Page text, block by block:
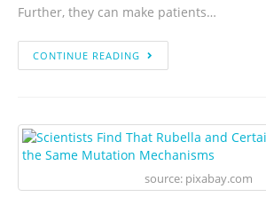
Further, they can make patients…
CONTINUE READING
source: pixabay.com